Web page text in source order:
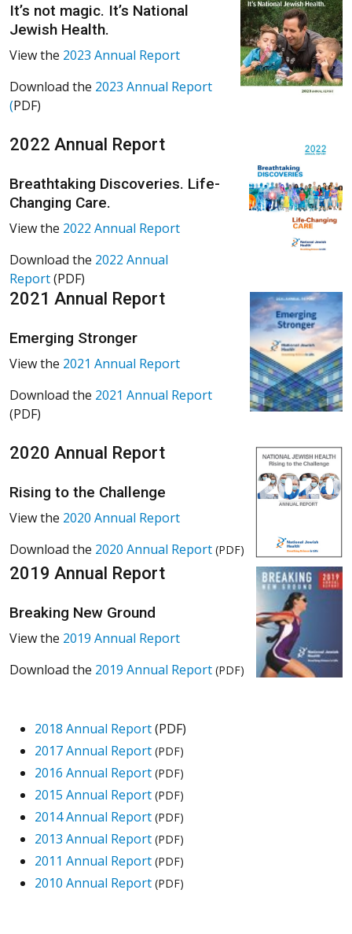
It’s not magic. It’s National
Jewish Health.
View the 2023 Annual Report
Download the 2023 Annual Report
(PDF)
2022 Annual Report
Breathtaking Discoveries. Life-
Changing Care.
View the 2022 Annual Report
Download the 2022 Annual
Report(PDF)
2021 Annual Report
Emerging Stronger
View the 2021 Annual Report
Download the 2021 Annual Report
(PDF)
2020 Annual Report
Rising to the Challenge
View the 2020 Annual Report
Download the 2020 Annual Report (PDF)
2019 Annual Report
Breaking New Ground
View the 2019 Annual Report
Download the 2019 Annual Report (PDF)
2018 Annual Report(PDF)
2017 Annual Report (PDF)
2016 Annual Report (PDF)
2015 Annual Report (PDF)
2014 Annual Report (PDF)
2013 Annual Report (PDF)
2011 Annual Report (PDF)
2010 Annual Report (PDF)